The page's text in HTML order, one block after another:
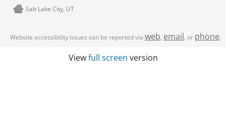
Salt Lake City, UT
Website accessibility issues can be reported via web, email, or phone.
Viewfull screen version